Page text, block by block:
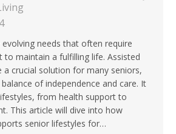
needs that often require
to maintain a fulfilling life. Assisted
a crucial solution for many seniors,
of independence and care. It
from health support to
This article will dive into how
senior lifestyles for…